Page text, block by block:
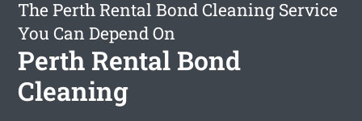
The Perth Rental Bond Cleaning Service
You Can Depend On
Perth Rental Bond
Cleaning